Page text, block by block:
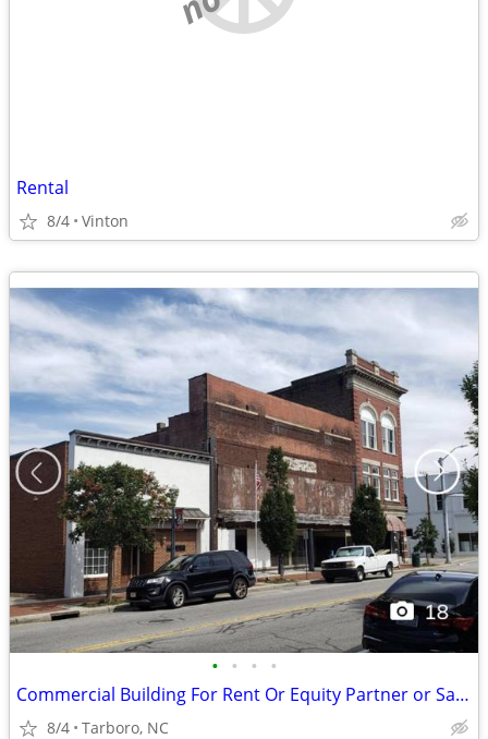
Rental
8/4 Vinton
• • • •
Commercial Building For Rent Or Equity Partner or Sale 40,000 sqft
8/4 Tarboro, NC